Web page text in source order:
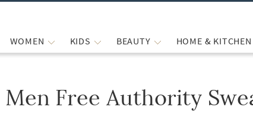
WOMEN KIDS BEAUTY HOME & KITCHEN
list.
Men Free Authority